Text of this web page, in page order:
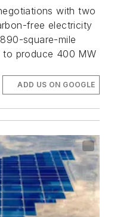
with two
free electricity
square-mile
to produce 400 MW
ADD US ON GOOGLE